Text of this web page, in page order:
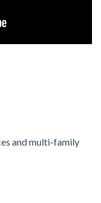
and multi-family